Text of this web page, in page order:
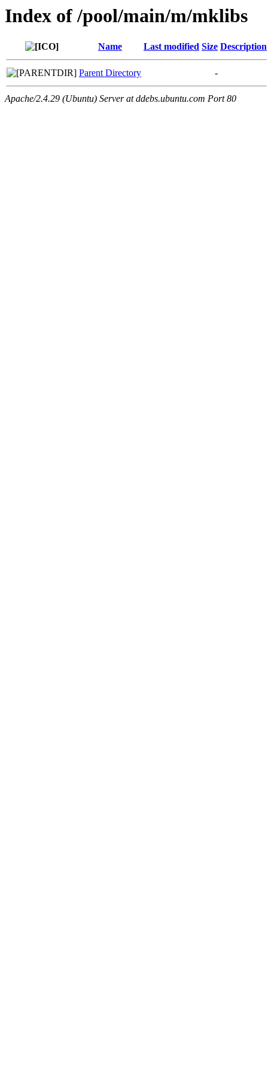
Index of /pool/main/m/mklibs
Name Last modified Size Description
Parent Directory -
Apache/2.4.29 (Ubuntu) Server at ddebs.ubuntu.com Port 80